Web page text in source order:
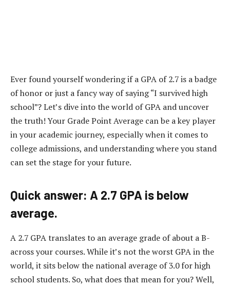
Ever found yourself wondering if a GPA of 2.7 is a badge
of honor or just a fancy way of saying “I survived high
school”? Let’s dive into the world of GPA and uncover
the truth! Your Grade Point Average can be a key player
in your academic journey, especially when it comes to
college admissions, and understanding where you stand
can set the stage for your future.
Quick answer: A 2.7 GPA is below
average.
A 2.7 GPA translates to an average grade of about a B-
across your courses. While it’s not the worst GPA in the
world, it sits below the national average of 3.0 for high
school students. So, what does that mean for you? Well,